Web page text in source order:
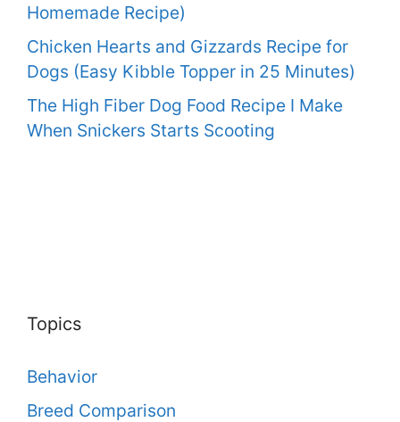
Homemade Recipe)
Chicken Hearts and Gizzards Recipe for
Dogs (Easy Kibble Topper in 25 Minutes)
The High Fiber Dog Food Recipe I Make
When Snickers Starts Scooting
Topics
Behavior
Breed Comparison